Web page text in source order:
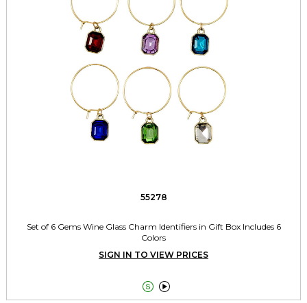
55278
Set of 6 Gems Wine Glass Charm Identifiers in Gift Box Includes 6
Colors
SIGN IN TO VIEW PRICES
 